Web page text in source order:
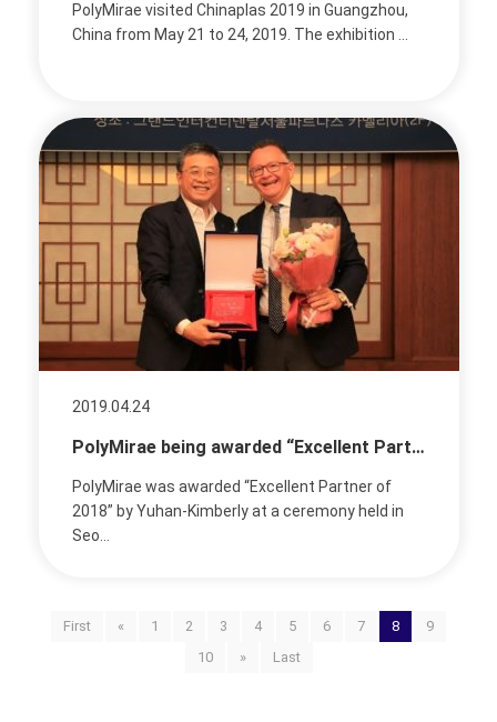
PolyMirae visited Chinaplas 2019 in Guangzhou,
China from May 21 to 24, 2019. The exhibition ...
2019.04.24
PolyMirae being awarded “Excellent Partner of 2018” by Yuhan-Kimberly
PolyMirae was awarded “Excellent Partner of
2018” by Yuhan-Kimberly at a ceremony held in
Seo...
First « 1 2 3 4 5 6 7 8
9
10
» Last